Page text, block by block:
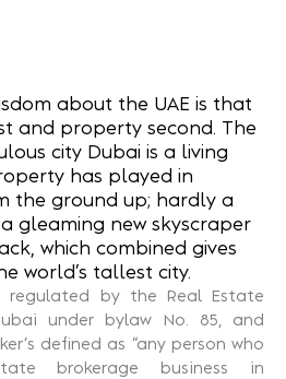
about the UAE is that
and property second. The
city Dubai is a living
has played in
the ground up; hardly a
gleaming new skyscraper
which combined gives
world’s tallest city.
regulated by the Real Estate
under bylaw No. 85, and
defined as “any person who
brokerage business in